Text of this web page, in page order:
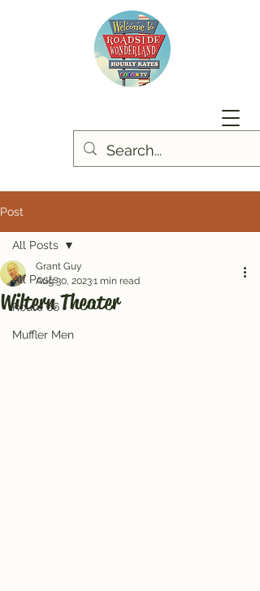
Post
All Posts
Route 66
Muffler Men
All Posts
Wiltern Theater
Grant Guy
Aug 30, 20231 min read